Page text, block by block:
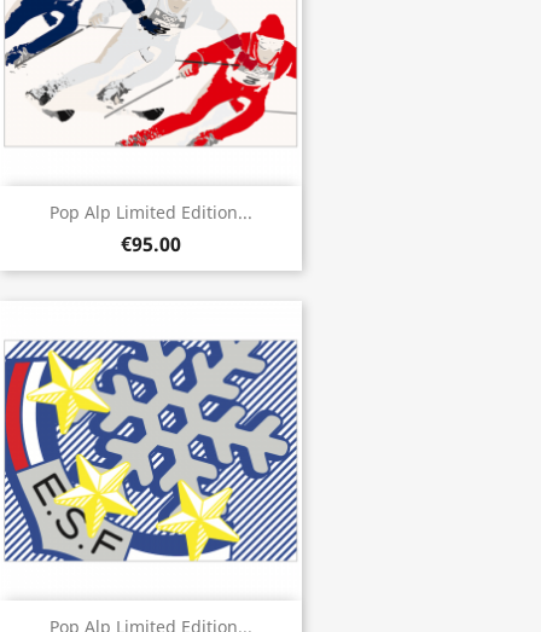
Pop Alp Limited Edition...
€95.00
Pop Alp Limited Edition...